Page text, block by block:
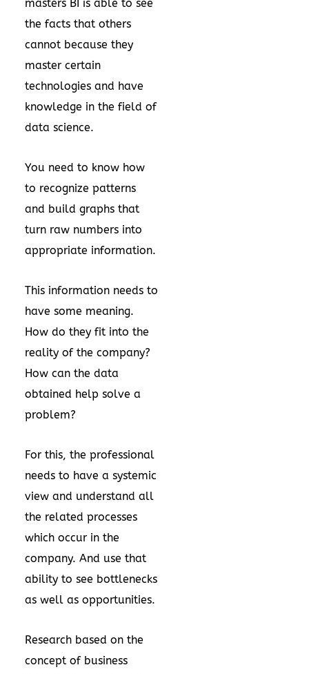
masters BI is able to see
the facts that others
cannot because they
master certain
technologies and have
knowledge in the field of
data science.
You need to know how
to recognize patterns
and build graphs that
turn raw numbers into
appropriate information.
This information needs to
have some meaning.
How do they fit into the
reality of the company?
How can the data
obtained help solve a
problem?
For this, the professional
needs to have a systemic
view and understand all
the related processes
which occur in the
company. And use that
ability to see bottlenecks
as well as opportunities.
Research based on the
concept of business